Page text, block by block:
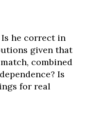
he correct in
given that
combined
Is
for real